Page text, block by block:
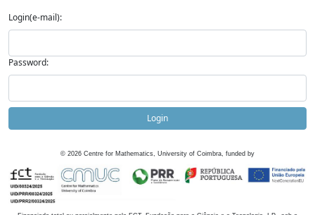
Login(e-mail):
Password:
Login
© 2026 Centre for Mathematics, University of Coimbra, funded by